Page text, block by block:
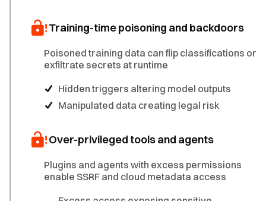
Training-time poisoning and backdoors
Poisoned training data can flip classifications or
exfiltrate secrets at runtime
Hidden triggers altering model outputs
Manipulated data creating legal risk
Over-privileged tools and agents
Plugins and agents with excess permissions
enable SSRF and cloud metadata access